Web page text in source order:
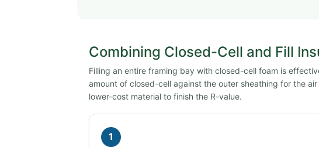
Combining Closed-Cell and Fill
Filling an entire framing bay with closed-cell foam is
amount of closed-cell against the outer sheathing for the
lower-cost material to finish the R-value.
1